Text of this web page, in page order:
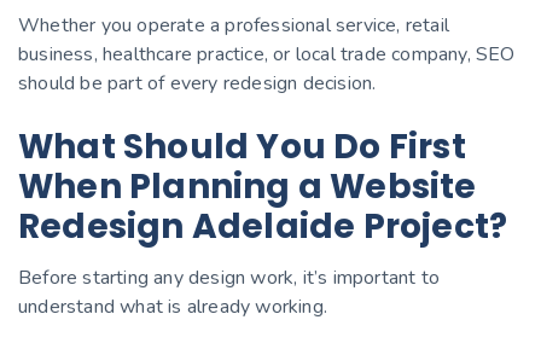
Whether you operate a professional service, retail
business, healthcare practice, or local trade company, SEO
should be part of every redesign decision.
What Should You Do First
When Planning a Website
Redesign Adelaide Project?
Before starting any design work, it’s important to
understand what is already working.